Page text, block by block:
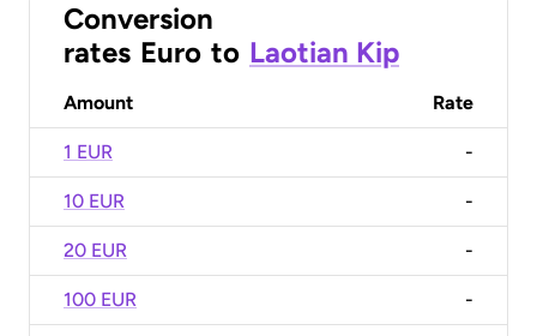
Conversion
rates Euro to Laotian Kip
Amount Rate
1 EUR -
10 EUR -
20 EUR -
100 EUR -